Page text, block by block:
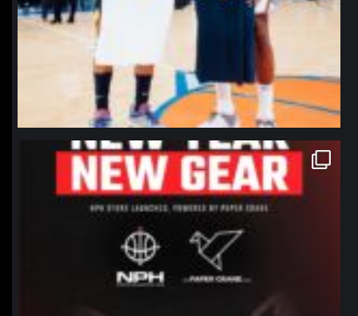
northpolehoops
Jan 12